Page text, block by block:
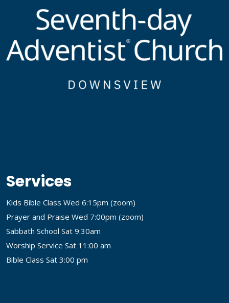
Services
Kids Bible Class Wed 6:15pm (zoom)
Prayer and Praise Wed 7:00pm (zoom)
Sabbath School Sat 9:30am
Worship Service Sat 11:00 am
Bible Class Sat 3:00 pm